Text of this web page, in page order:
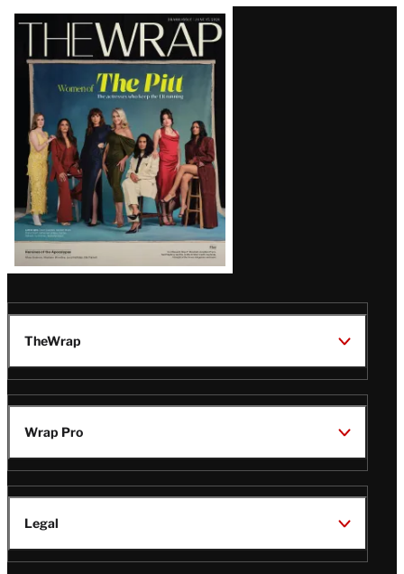
Latest
Magazine
Issue
TheWrap
Wrap Pro
Legal